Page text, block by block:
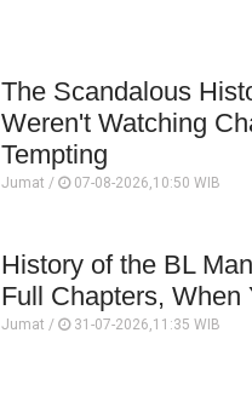
The Scandalous
Weren't Watching
Tempting
Jumat / 07-08-2026,10:50 WIB
History of the BL
Full Chapters, When
Jumat / 31-07-2026,11:35 WIB